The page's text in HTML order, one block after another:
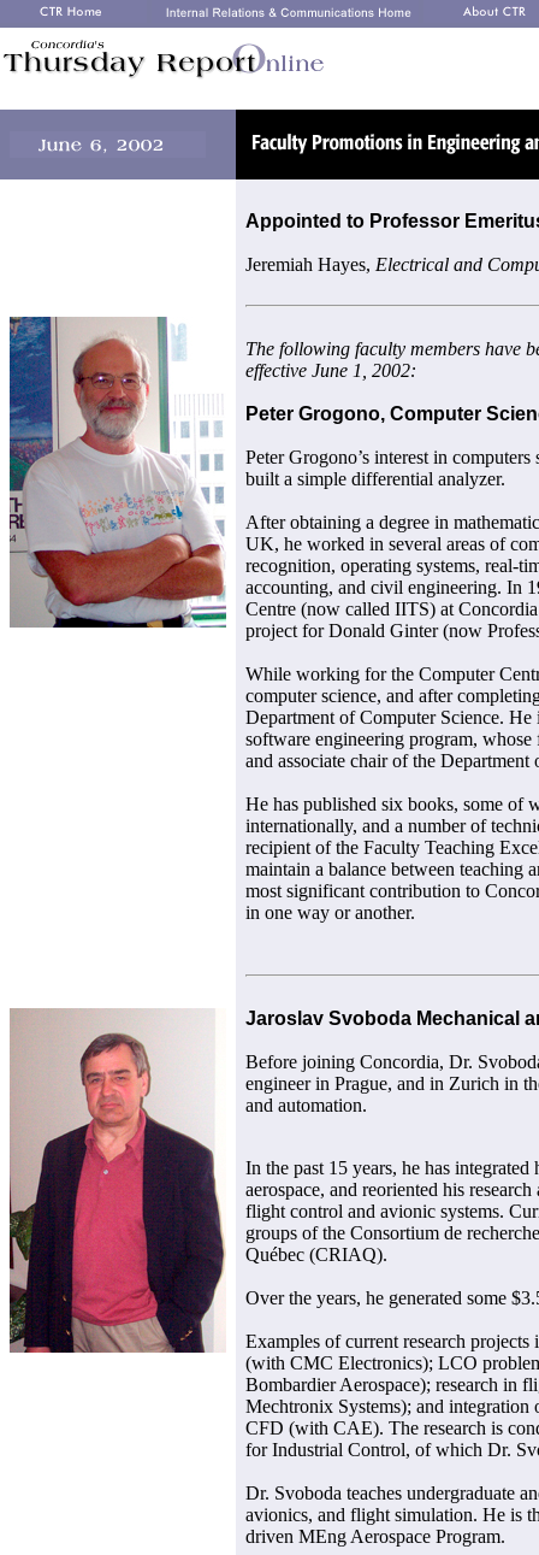
Appointed to Professor
Jeremiah Hayes, Electrical and
The following faculty members have
effective June 1, 2002:
Peter Grogono, Computer
Peter Grogono’s interest in
built a simple differential analyzer.
After obtaining a degree in
UK, he worked in several areas of
recognition, operating systems, real-
accounting, and civil engineering. In
Centre (now called IITS) at
project for Donald Ginter (now
While working for the Computer
computer science, and after
Department of Computer Science.
software engineering program,
and associate chair of the Department
He has published six books, some of
internationally, and a number of
recipient of the Faculty Teaching
maintain a balance between teaching
most significant contribution to
in one way or another.
Jaroslav Svoboda Mechanical
Before joining Concordia, Dr.
engineer in Prague, and in Zurich in
and automation.
In the past 15 years, he has
aerospace, and reoriented his
flight control and avionic systems.
groups of the Consortium de
Québec (CRIAQ).
Over the years, he generated some
Examples of current research
(with CMC Electronics); LCO
Bombardier Aerospace); research in
Mechtronix Systems); and
CFD (with CAE). The research is
for Industrial Control, of which Dr.
Dr. Svoboda teaches undergraduate
avionics, and flight simulation. He is
driven MEng Aerospace Program.